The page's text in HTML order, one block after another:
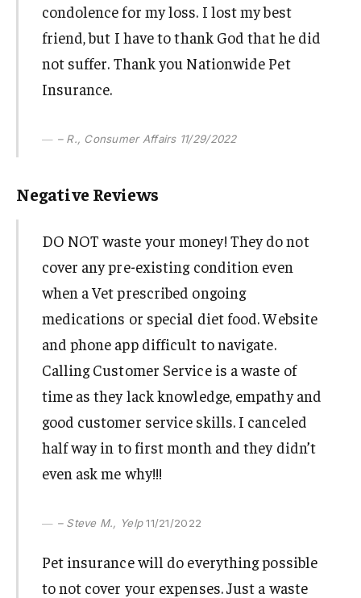
condolence for my loss. I lost my best
friend, but I have to thank God that he did
not suffer. Thank you Nationwide Pet
Insurance.
– R., Consumer Affairs 11/29/2022
Negative Reviews
DO NOT waste your money! They do not
cover any pre-existing condition even
when a Vet prescribed ongoing
medications or special diet food. Website
and phone app difficult to navigate.
Calling Customer Service is a waste of
time as they lack knowledge, empathy and
good customer service skills. I canceled
half way in to first month and they didn’t
even ask me why!!!
– Steve M., Yelp11/21/2022
Pet insurance will do everything possible
to not cover your expenses. Just a waste